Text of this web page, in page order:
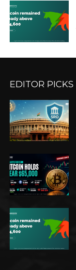
EDITOR PICKS